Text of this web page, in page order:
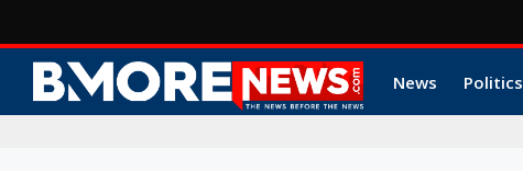
News Politics